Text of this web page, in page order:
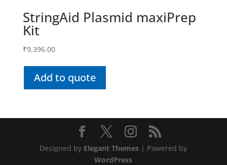
StringAid Plasmid maxiPrep
Kit
₹9,396.00
Add to quote
Designed by Elegant Themes | Powered by
WordPress